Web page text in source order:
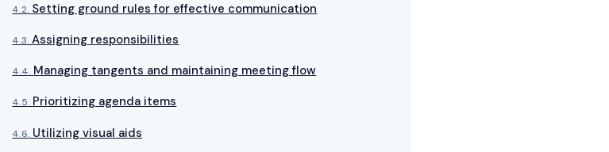
Setting ground rules for effective communication
Assigning responsibilities
Managing tangents and maintaining meeting flow
Prioritizing agenda items
Utilizing visual aids